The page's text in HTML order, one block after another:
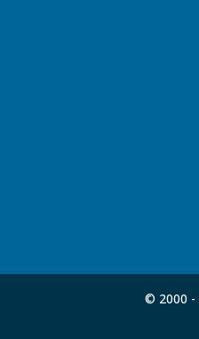
© 2000 -